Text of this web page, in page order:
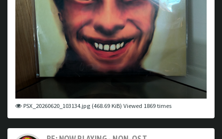
PSX_20260620_103134.jpg (468.69 KiB) Viewed 1869 times